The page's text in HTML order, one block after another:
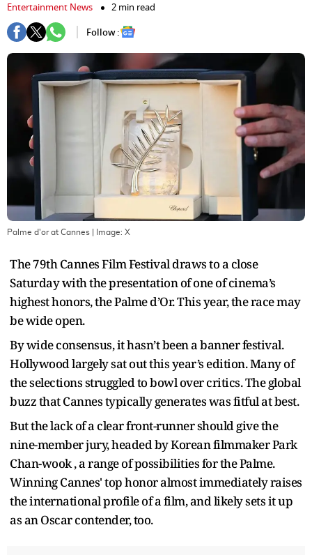
Entertainment News
2 min read
Follow :
Palme d'or at Cannes | Image: X
The 79th Cannes Film Festival draws to a close
Saturday with the presentation of one of cinema’s
highest honors, the Palme d’Or. This year, the race may
be wide open.
By wide consensus, it hasn’t been a banner festival.
Hollywood largely sat out this year’s edition. Many of
the selections struggled to bowl over critics. The global
buzz that Cannes typically generates was fitful at best.
But the lack of a clear front-runner should give the
nine-member jury, headed by Korean filmmaker Park
Chan-wook , a range of possibilities for the Palme.
Winning Cannes' top honor almost immediately raises
the international profile of a film, and likely sets it up
as an Oscar contender, too.